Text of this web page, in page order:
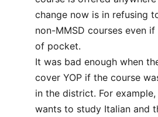
change now is in refusing
non-MMSD courses even
of pocket.
It was bad enough when
cover YOP if the course
in the district. For
wants to study Italian and